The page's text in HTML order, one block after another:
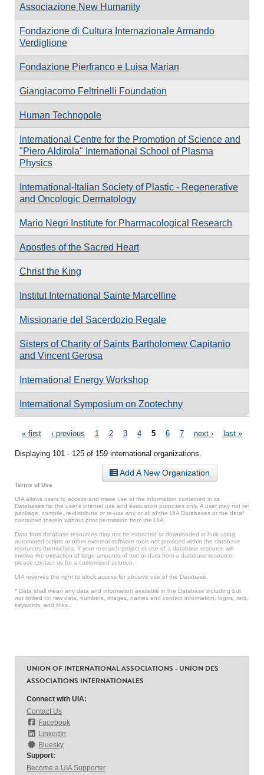
Associazione New Humanity
Fondazione di Cultura Internazionale Armando
Verdiglione
Fondazione Pierfranco e Luisa Marian
Giangiacomo Feltrinelli Foundation
Human Technopole
International Centre for the Promotion of Science and
"Piero Aldirola" International School of Plasma
Physics
International-Italian Society of Plastic - Regenerative
and Oncologic Dermatology
Mario Negri Institute for Pharmacological Research
Apostles of the Sacred Heart
Christ the King
Institut International Sainte Marcelline
Missionarie del Sacerdozio Regale
Sisters of Charity of Saints Bartholomew Capitanio
and Vincent Gerosa
International Energy Workshop
International Symposium on Zootechny
Pages
« first ‹ previous 1 2 3 4 5 6 7 next › last »
Displaying 101 - 125 of 159 international organizations.
Add A New Organization
Terms of Use
UIA allows users to access and make use of the information contained in its
Databases for the user’s internal use and evaluation purposes only. A user may not re-
package, compile, re-distribute or re-use any or all of the UIA Databases or the data*
contained therein without prior permission from the UIA.
Data from database resources may not be extracted or downloaded in bulk using
automated scripts or other external software tools not provided within the database
resources themselves. If your research project or use of a database resource will
involve the extraction of large amounts of text or data from a database resource,
please contact us for a customized solution.
UIA reserves the right to block access for abusive use of the Database.
* Data shall mean any data and information available in the Database including but
not limited to: raw data, numbers, images, names and contact information, logos, text,
keywords, and links.
UNION OF INTERNATIONAL ASSOCIATIONS - UNION DES
ASSOCIATIONS INTERNATIONALES
Connect with UIA:
Contact Us
Facebook
LinkedIn
Bluesky
Support:
Become a UIA Supporter